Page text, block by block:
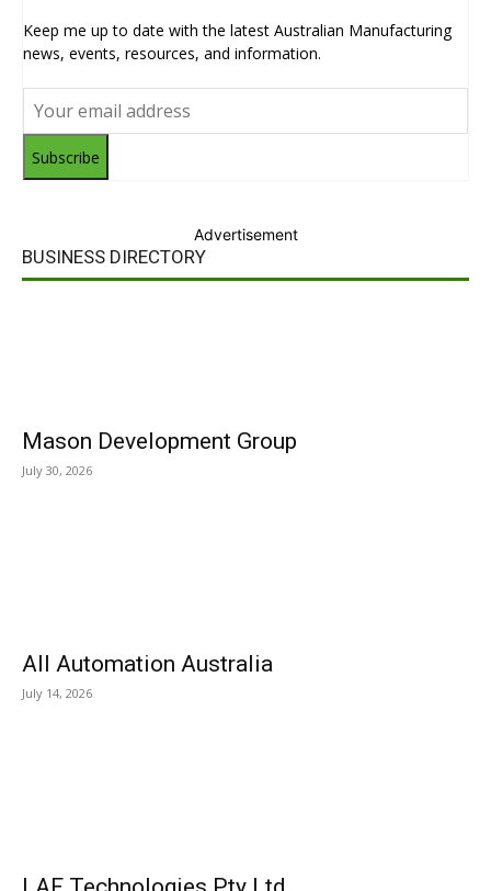
Keep me up to date with the latest Australian Manufacturing
news, events, resources, and information.
Subscribe
Advertisement
BUSINESS DIRECTORY
Mason Development Group
July 30, 2026
All Automation Australia
July 14, 2026